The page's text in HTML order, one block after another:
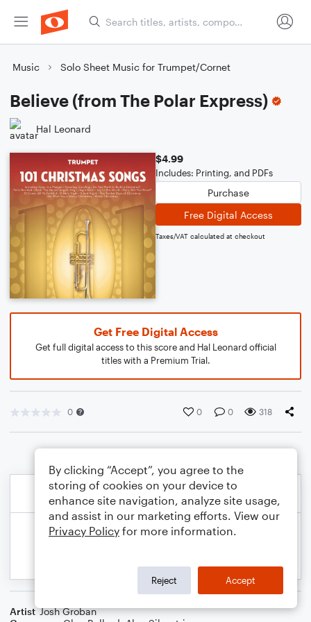
Music Solo Sheet Music for Trumpet/Cornet
Believe (from The Polar Express)
Hal Leonard
$4.99
Includes: Printing, and PDFs
Purchase
Free Digital Access
Taxes/VAT calculated at checkout
Get Free Digital Access
Get full digital access to this score and Hal Leonard official
titles with a Premium Trial.
0 0 0 318
Artist Josh Groban
By clicking “Accept”, you agree to the
storing of cookies on your device to
enhance site navigation, analyze site usage,
and assist in our marketing efforts. View our
Privacy Policy for more information.
Reject Accept